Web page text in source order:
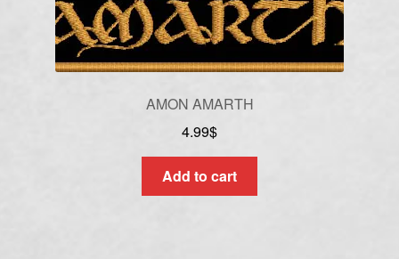
AMON AMARTH
4.99$
Add to cart